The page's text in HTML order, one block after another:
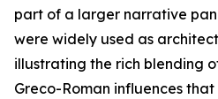
part of a larger narrative
were widely used as
illustrating the rich blending
Greco-Roman influences